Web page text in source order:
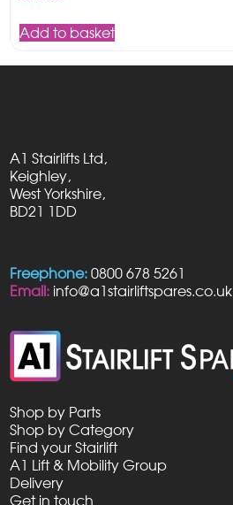
Add to basket
A1 Stairlifts Ltd,
Keighley,
West Yorkshire,
BD21 1DD
Freephone: 0800 678 5261
Email: info@a1stairliftspares.co.uk
Shop by Parts
Shop by Category
Find your Stairlift
A1 Lift & Mobility Group
Delivery
Get in touch